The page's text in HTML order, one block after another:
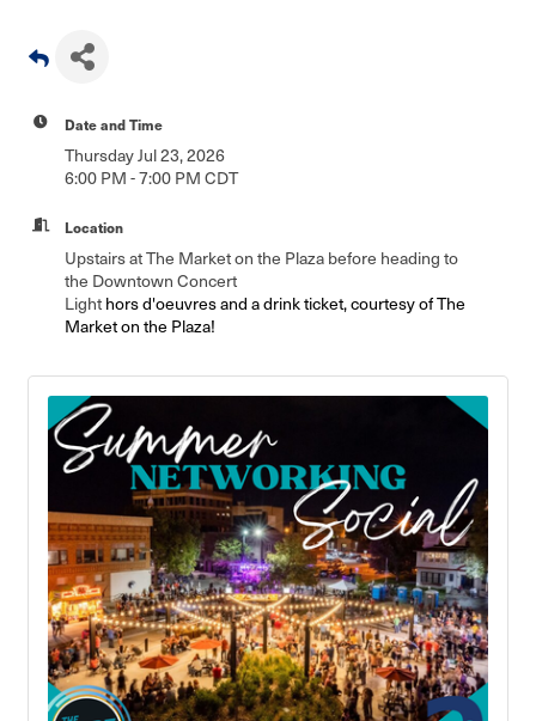
Date and Time
Thursday Jul 23, 2026
6:00 PM - 7:00 PM CDT
Location
Upstairs at The Market on the Plaza before heading to
the Downtown Concert
Light hors d'oeuvres and a drink ticket, courtesy of The
Market on the Plaza!